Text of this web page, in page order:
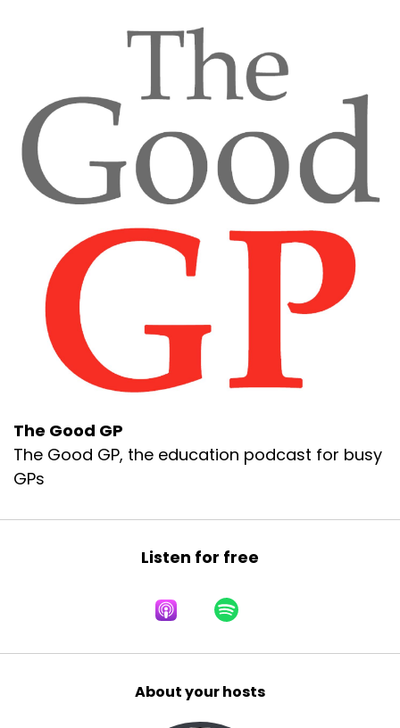
The Good GP
The Good GP, the education podcast for busy
GPs
Listen for free
About your hosts